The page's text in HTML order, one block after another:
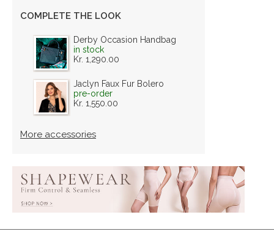
COMPLETE THE LOOK
Derby Occasion Handbag
in stock
Kr. 1,290.00
Jaclyn Faux Fur Bolero
pre-order
Kr. 1,550.00
More accessories